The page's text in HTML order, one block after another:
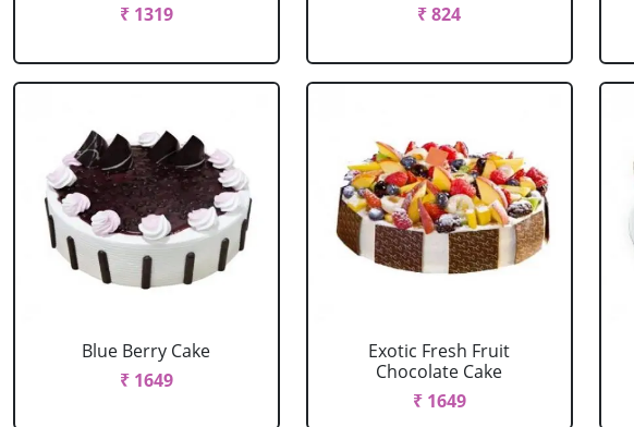
₹ 1319
₹ 824
Blue Berry Cake
₹ 1649
Exotic Fresh Fruit
Chocolate Cake
₹ 1649